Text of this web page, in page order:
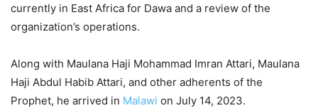
currently in East Africa for Dawa and a review of the
organization’s operations.
Along with Maulana Haji Mohammad Imran Attari, Maulana
Haji Abdul Habib Attari, and other adherents of the
Prophet, he arrived in Malawi on July 14, 2023.